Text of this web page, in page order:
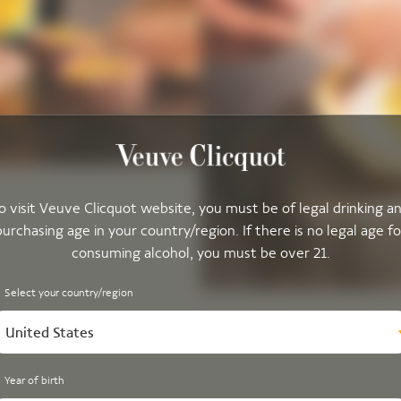
visit Veuve Clicquot website, you must be of legal drinking
age in your country/region. If there is no legal age
consuming alcohol, you must be over 21.
Select your country/region
United States
Year of birth